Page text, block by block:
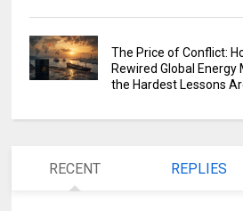
The Price of Conflict:
Rewired Global
the Hardest Lessons
RECENT REPLIES